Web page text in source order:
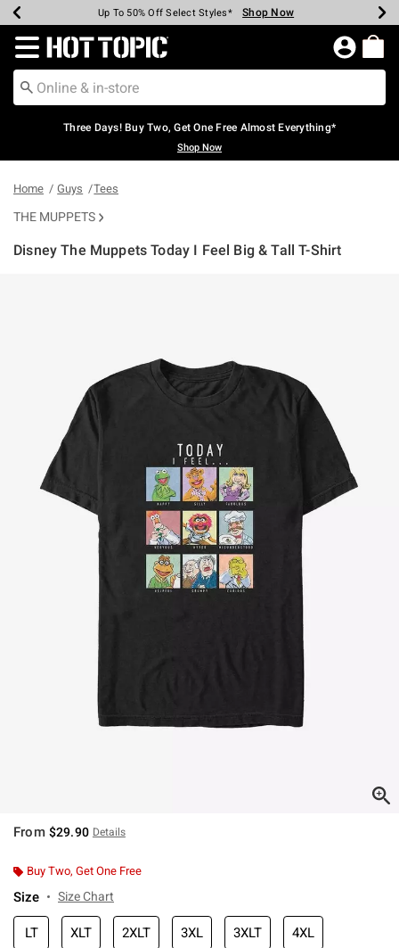
Earn Hot Cash Every $40 Spent* Shop Now
Up To 50% Off Select Styles* Shop Now
Up To 40% Off Backpacks* Shop Now
Up To 60% Off Clearance* Shop Now
Free Pickup In-Store* Shop Now
Free Shipping Over $75* Shop Now
Redirect to Hot Topic Home Page
Three Days! Buy Two, Get One Free Almost Everything*
Shop Now
Home Guys Tees
THE MUPPETS
Disney The Muppets Today I Feel Big & Tall T-Shirt
From $29.90 Details
Buy Two, Get One Free
Size Size Chart
LT XLT 2XLT 3XL 3XLT 4XL